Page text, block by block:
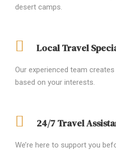
desert camps.
Local Travel
Our experienced team
based on your interests.
24/7 Travel
We’re here to support you